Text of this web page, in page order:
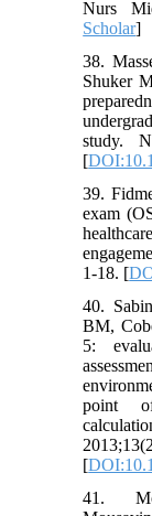
Nurs
Scholar]
38.
Shuker
study.
[
39.
exam
1-18. [
40.
BM,
5:
point
[
41.